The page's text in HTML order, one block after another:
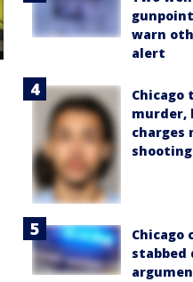
warn
alert
Chicago
murder,
charges
shooting
Chicago
stabbed